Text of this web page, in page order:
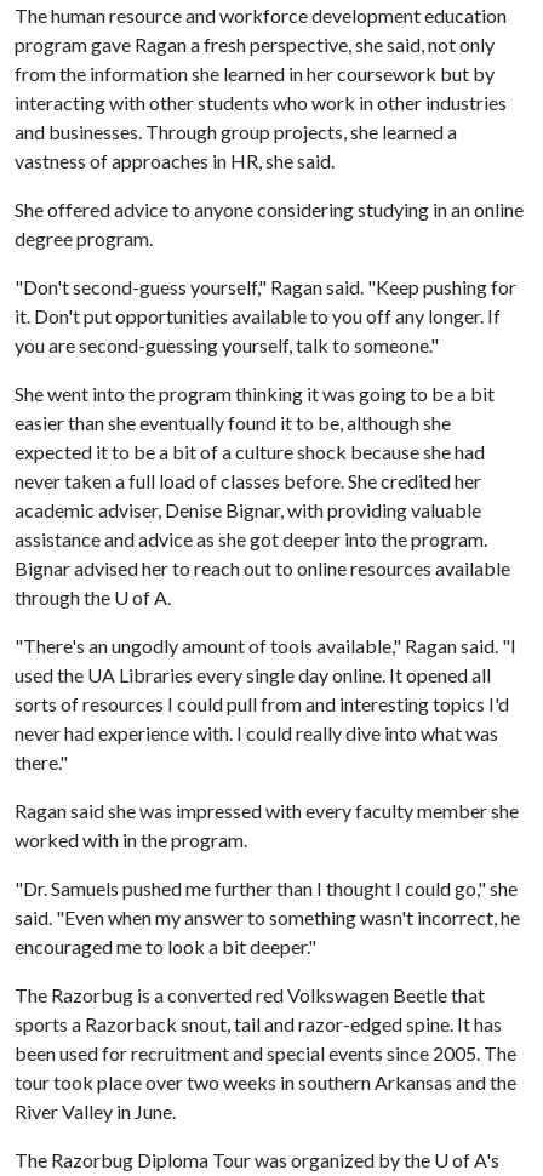
The human resource and workforce development education
program gave Ragan a fresh perspective, she said, not only
from the information she learned in her coursework but by
interacting with other students who work in other industries
and businesses. Through group projects, she learned a
vastness of approaches in HR, she said.
She offered advice to anyone considering studying in an online
degree program.
"Don't second-guess yourself," Ragan said. "Keep pushing for
it. Don't put opportunities available to you off any longer. If
you are second-guessing yourself, talk to someone."
She went into the program thinking it was going to be a bit
easier than she eventually found it to be, although she
expected it to be a bit of a culture shock because she had
never taken a full load of classes before. She credited her
academic adviser, Denise Bignar, with providing valuable
assistance and advice as she got deeper into the program.
Bignar advised her to reach out to online resources available
through the U of A.
"There's an ungodly amount of tools available," Ragan said. "I
used the UA Libraries every single day online. It opened all
sorts of resources I could pull from and interesting topics I'd
never had experience with. I could really dive into what was
there."
Ragan said she was impressed with every faculty member she
worked with in the program.
"Dr. Samuels pushed me further than I thought I could go," she
said. "Even when my answer to something wasn't incorrect, he
encouraged me to look a bit deeper."
The Razorbug is a converted red Volkswagen Beetle that
sports a Razorback snout, tail and razor-edged spine. It has
been used for recruitment and special events since 2005. The
tour took place over two weeks in southern Arkansas and the
River Valley in June.
The Razorbug Diploma Tour was organized by the U of A's